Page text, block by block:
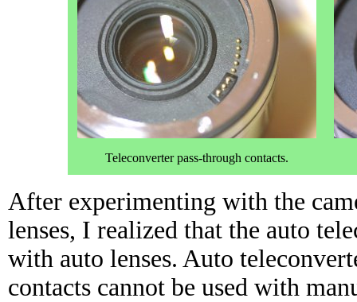
Teleconverter pass-through contacts.
After experimenting with the
lenses, I realized that the auto
with auto lenses. Auto
contacts cannot be used with